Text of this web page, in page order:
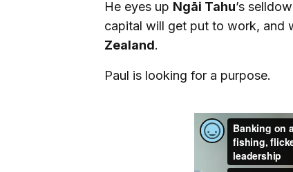
He eyes up Ngāi Tahu’s
capital will get put to work, and
Zealand.
Paul is looking for a purpose.